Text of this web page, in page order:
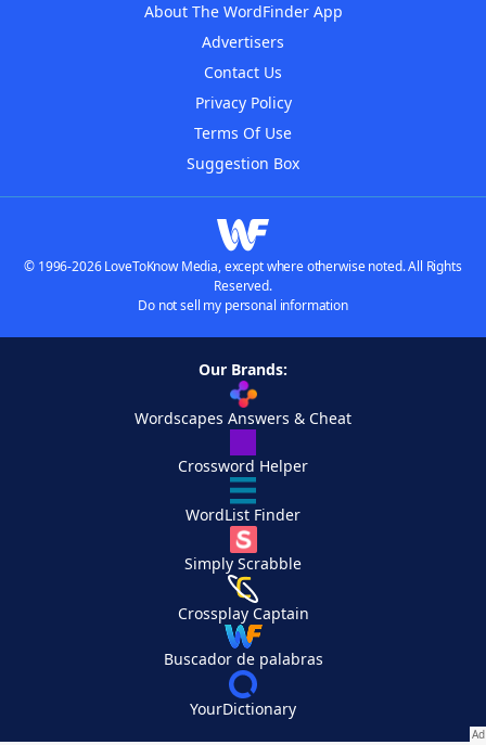
About The WordFinder App
Advertisers
Contact Us
Privacy Policy
Terms Of Use
Suggestion Box
© 1996-2026 LoveToKnow Media, except where otherwise noted. All Rights
Reserved.
Do not sell my personal information
Our Brands:
Wordscapes Answers & Cheat
Crossword Helper
WordList Finder
Simply Scrabble
Crossplay Captain
Buscador de palabras
YourDictionary